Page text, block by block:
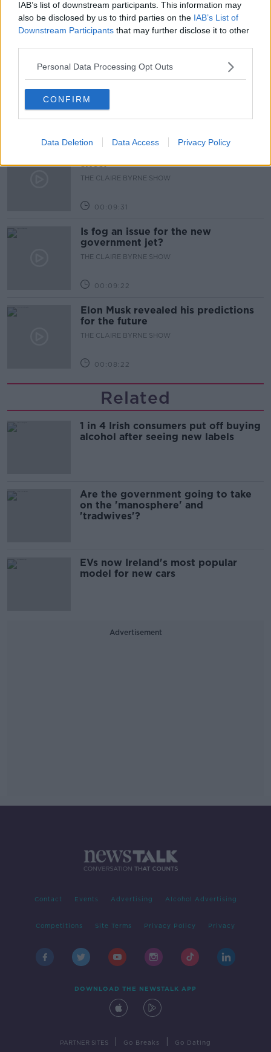
IAB’s list of downstream participants. This information may
also be disclosed by us to third parties on the IAB’s List of
Downstream Participants that may further disclose it to other
Personal Data Processing Opt Outs
CONFIRM
Data Deletion Data Access Privacy Policy
TOBACCO UK
Related Episodes
Issues with student accommodation
LUNCHTIME LIVE
sites?
THE CLAIRE BYRNE SHOW
00:09:31
Is fog an issue for the new
government jet?
THE CLAIRE BYRNE SHOW
00:09:22
Elon Musk revealed his predictions
for the future
THE CLAIRE BYRNE SHOW
00:08:22
Related
1 in 4 Irish consumers put off buying
alcohol after seeing new labels
Are the government going to take
on the 'manosphere' and
'tradwives'?
EVs now Ireland's most popular
model for new cars
Advertisement
Contact Events Advertising Alcohol Advertising
Competitions Site Terms Privacy Policy Privacy
DOWNLOAD THE NEWSTALK APP
PARTNER SITES Go Breaks Go Dating